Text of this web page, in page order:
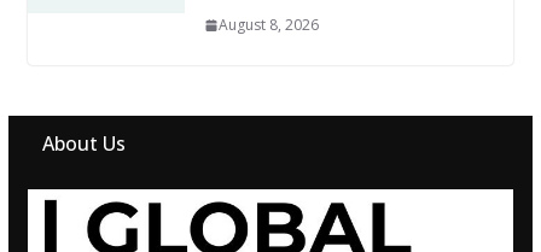
August 8, 2026
About Us